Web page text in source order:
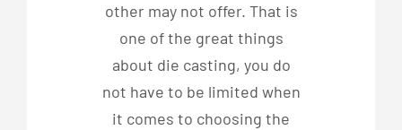
other may not offer. That is
one of the great things
about die casting, you do
not have to be limited when
it comes to choosing the